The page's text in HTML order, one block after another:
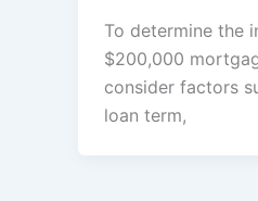
To determine the
$200,000
consider factors
loan term,